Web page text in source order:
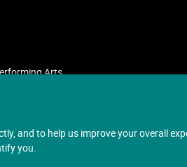
and to help us improve your overall
you.
Arts.